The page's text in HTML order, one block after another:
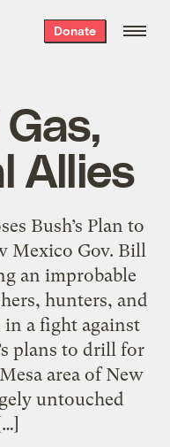
Donate
Allies
Bush’s Plan to
Mexico Gov. Bill
an improbable
hunters, and
a fight against
plans to drill for
area of New
untouched